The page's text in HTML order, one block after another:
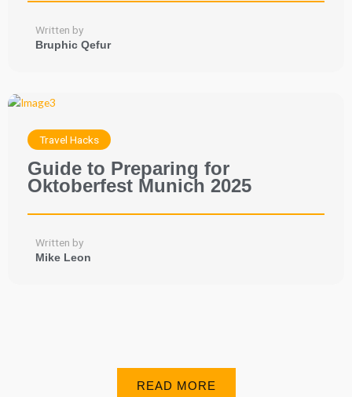
Written by
Bruphic Qefur
Travel Hacks
Guide to Preparing for
Oktoberfest Munich 2025
Written by
Mike Leon
READ MORE